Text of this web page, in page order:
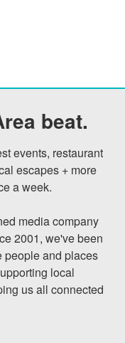
beat.
events, restaurant
escapes + more
a week.
media company
2001, we've been
people and places
local
us all connected